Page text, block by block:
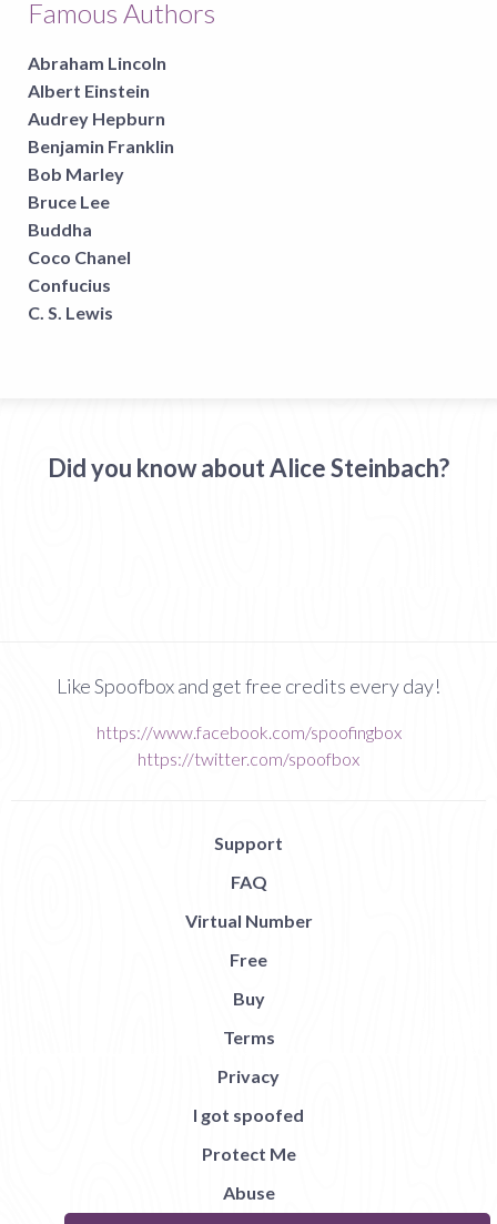
Famous Authors
Abraham Lincoln
Albert Einstein
Audrey Hepburn
Benjamin Franklin
Bob Marley
Bruce Lee
Buddha
Coco Chanel
Confucius
C. S. Lewis
Did you know about Alice Steinbach?
Like Spoofbox and get free credits every day!
https://www.facebook.com/spoofingbox
https://twitter.com/spoofbox
Support
FAQ
Virtual Number
Free
Buy
Terms
Privacy
I got spoofed
Protect Me
Abuse